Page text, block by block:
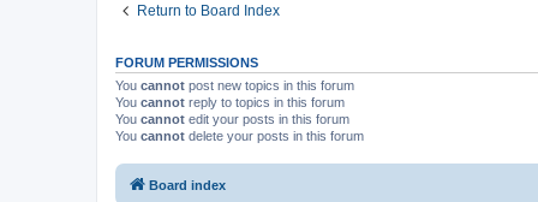
Return to Board Index
FORUM PERMISSIONS
You cannot post new topics in this forum
You cannot reply to topics in this forum
You cannot edit your posts in this forum
You cannot delete your posts in this forum
Board index